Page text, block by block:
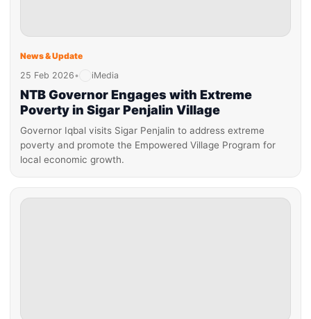
News & Update
25 Feb 2026• iMedia
NTB Governor Engages with Extreme
Poverty in Sigar Penjalin Village
Governor Iqbal visits Sigar Penjalin to address extreme
poverty and promote the Empowered Village Program for
local economic growth.